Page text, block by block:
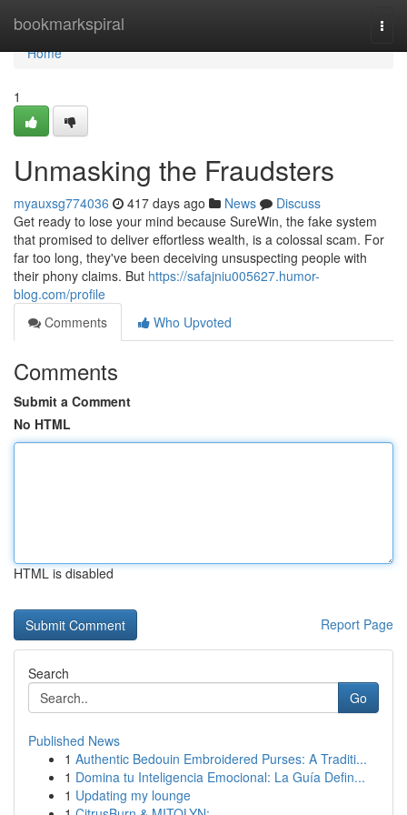
bookmarkspiral
Home
Home
1
Unmasking the Fraudsters
myauxsg774036 417 days ago News
Discuss
Get ready to lose your mind because SureWin, the fake system
that promised to deliver effortless wealth, is a colossal scam. For
far too long, they've been deceiving unsuspecting people with
their phony claims. But https://safajniu005627.humor-
blog.com/profile
Comments
Who Upvoted
Comments
Submit a Comment
No HTML
HTML is disabled
Report Page
Search
Go
Published News
1 Authentic Bedouin Embroidered Purses: A Traditi...
1 Domina tu Inteligencia Emocional: La Guía Defin...
1 Updating my lounge